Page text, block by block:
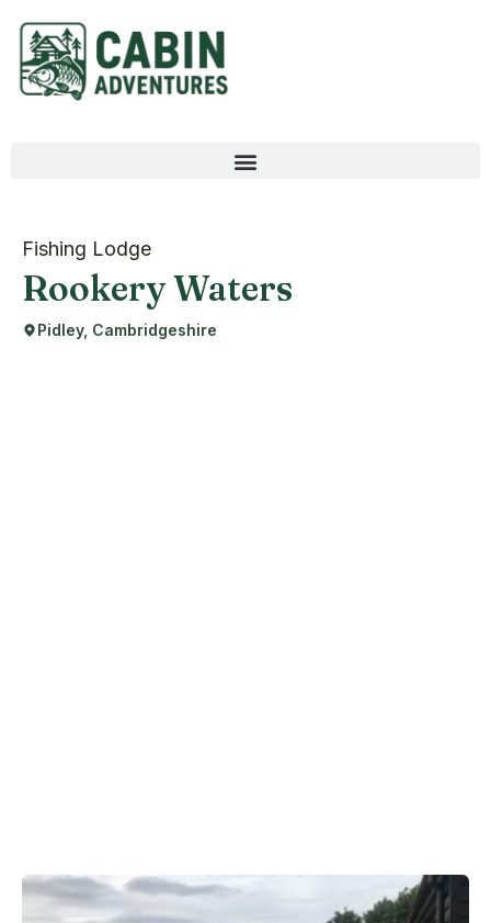
Fishing Lodge
Rookery Waters
Pidley, Cambridgeshire